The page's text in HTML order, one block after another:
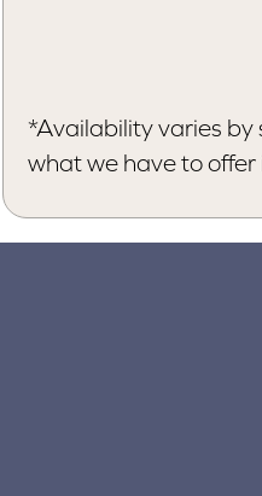
*Availability varies by
what we have to offer